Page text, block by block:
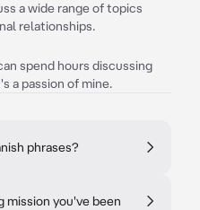
a wide range of topics
relationships.
spend hours discussing
a passion of mine.
phrases?
you've been